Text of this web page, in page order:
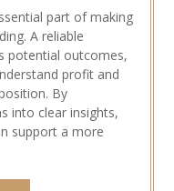
part of making
A reliable
potential outcomes,
profit and
By
into clear insights,
support a more